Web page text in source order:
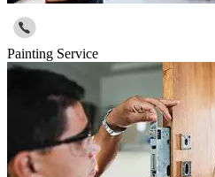
Painting Service